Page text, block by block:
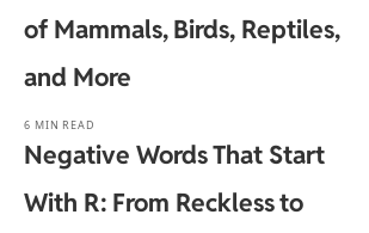
of Mammals, Birds, Reptiles,
and More
6 MIN READ
Negative Words That Start
With R: From Reckless to